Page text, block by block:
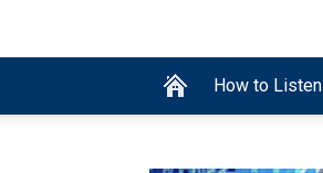
How to Listen